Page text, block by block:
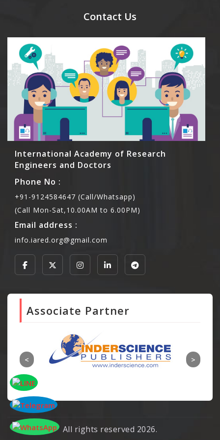
meal coupons and you need to pay for the guest
Contact Us
International Academy of Research
Engineers and Doctors
Phone No :
+91-9124584647 (Call/Whatsapp)
(Call Mon-Sat,10.00AM to 6.00PM)
Email address :
info.iared.org@gmail.com
Associate Partner
All rights reserved 2026.